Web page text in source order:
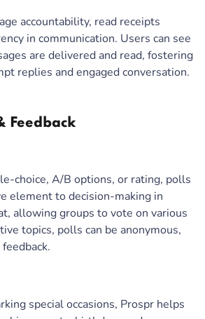
accountability, read receipts
in communication. Users can see
are delivered and read, fostering
replies and engaged conversation.
Feedback
choice, A/B options, or rating, polls
element to decision-making in
allowing groups to vote on various
topics, polls can be anonymous,
special occasions, Prospr helps